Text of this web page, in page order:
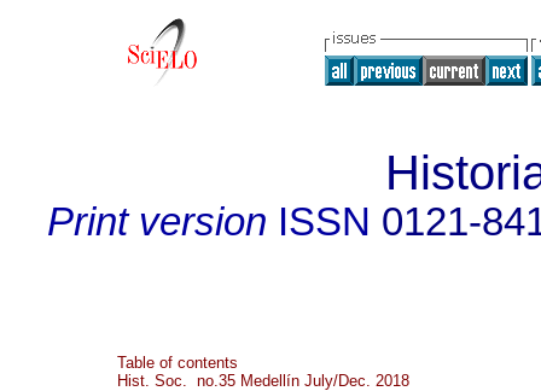
Print version ISSN 0121-
Table of contents
Hist. Soc. no.35 Medellín July/Dec. 2018